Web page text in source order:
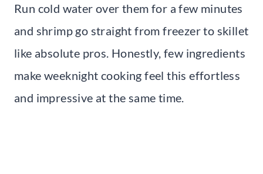
Run cold water over them for a few minutes
and shrimp go straight from freezer to skillet
like absolute pros. Honestly, few ingredients
make weeknight cooking feel this effortless
and impressive at the same time.